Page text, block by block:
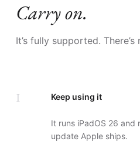
Carry on.
It’s fully supported.
I Keep using it
It runs iPadOS 26 and
update Apple ships.